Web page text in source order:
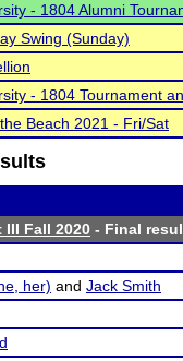
- 1804 Alumni
Swing (Sunday)
- 1804 Tournament
Beach 2021 - Fri/Sat
III Fall 2020 - Final
her) and Jack Smith